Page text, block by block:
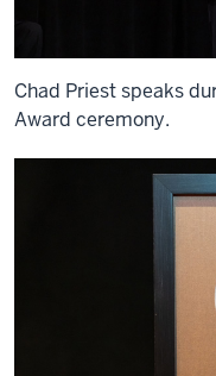
Chad Priest speaks
Award ceremony.